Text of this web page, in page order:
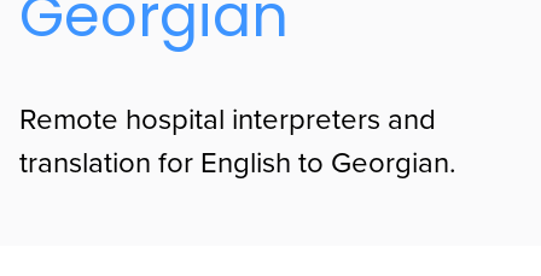
Georgian
Remote hospital interpreters and
translation for English to Georgian.